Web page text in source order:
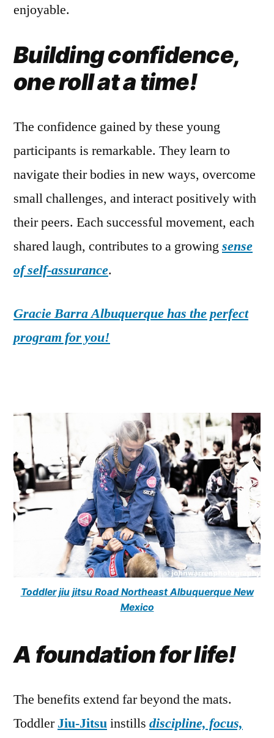
enjoyable.
Building confidence,
one roll at a time!
The confidence gained by these young
participants is remarkable. They learn to
navigate their bodies in new ways, overcome
small challenges, and interact positively with
their peers. Each successful movement, each
shared laugh, contributes to a growingsense
of self-assurance.
Gracie Barra Albuquerque has the perfect
program for you!
Toddler jiu jitsu Road Northeast Albuquerque New
Mexico
A foundation for life!
The benefits extend far beyond the mats.
ToddlerJiu-Jitsuinstills discipline, focus,